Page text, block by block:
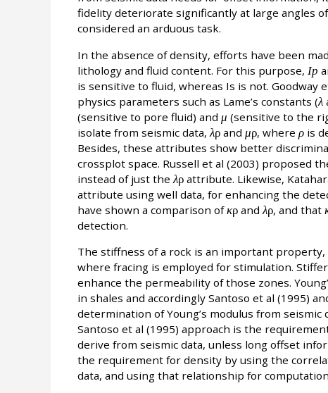
fidelity deteriorate significantly at large angles
considered an arduous task.
In the absence of density, efforts have been
lithology and fluid content. For this purpose, Ip
is sensitive to fluid, whereas Is is not.
physics parameters such as Lame’s constants (λ
(sensitive to pore fluid) and μ (sensitive to the
isolate from seismic data, λρand μρ, where ρis
Besides, these attributes show better
crossplot space. Russell et al (2003) proposed
instead of just the λρattribute. Likewise,
attribute using well data, for enhancing the
have shown a comparison ofκρand λρ, and that
detection.
The stiffness of a rock is an important
where fracing is employed for stimulation.
enhance the permeability of those zones.
in shales and accordingly Santoso et al (1995)
determination of Young’s modulus from
Santoso et al (1995) approach is the
derive from seismic data, unless long offset
the requirement for density by using the
data, and using that relationship for computation